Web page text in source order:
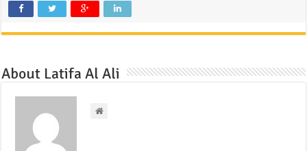
About Latifa Al Ali